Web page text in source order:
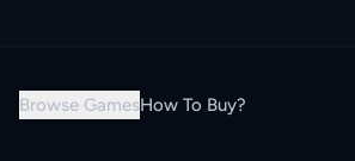
grab your instant discount!
Browse GamesHow To Buy?